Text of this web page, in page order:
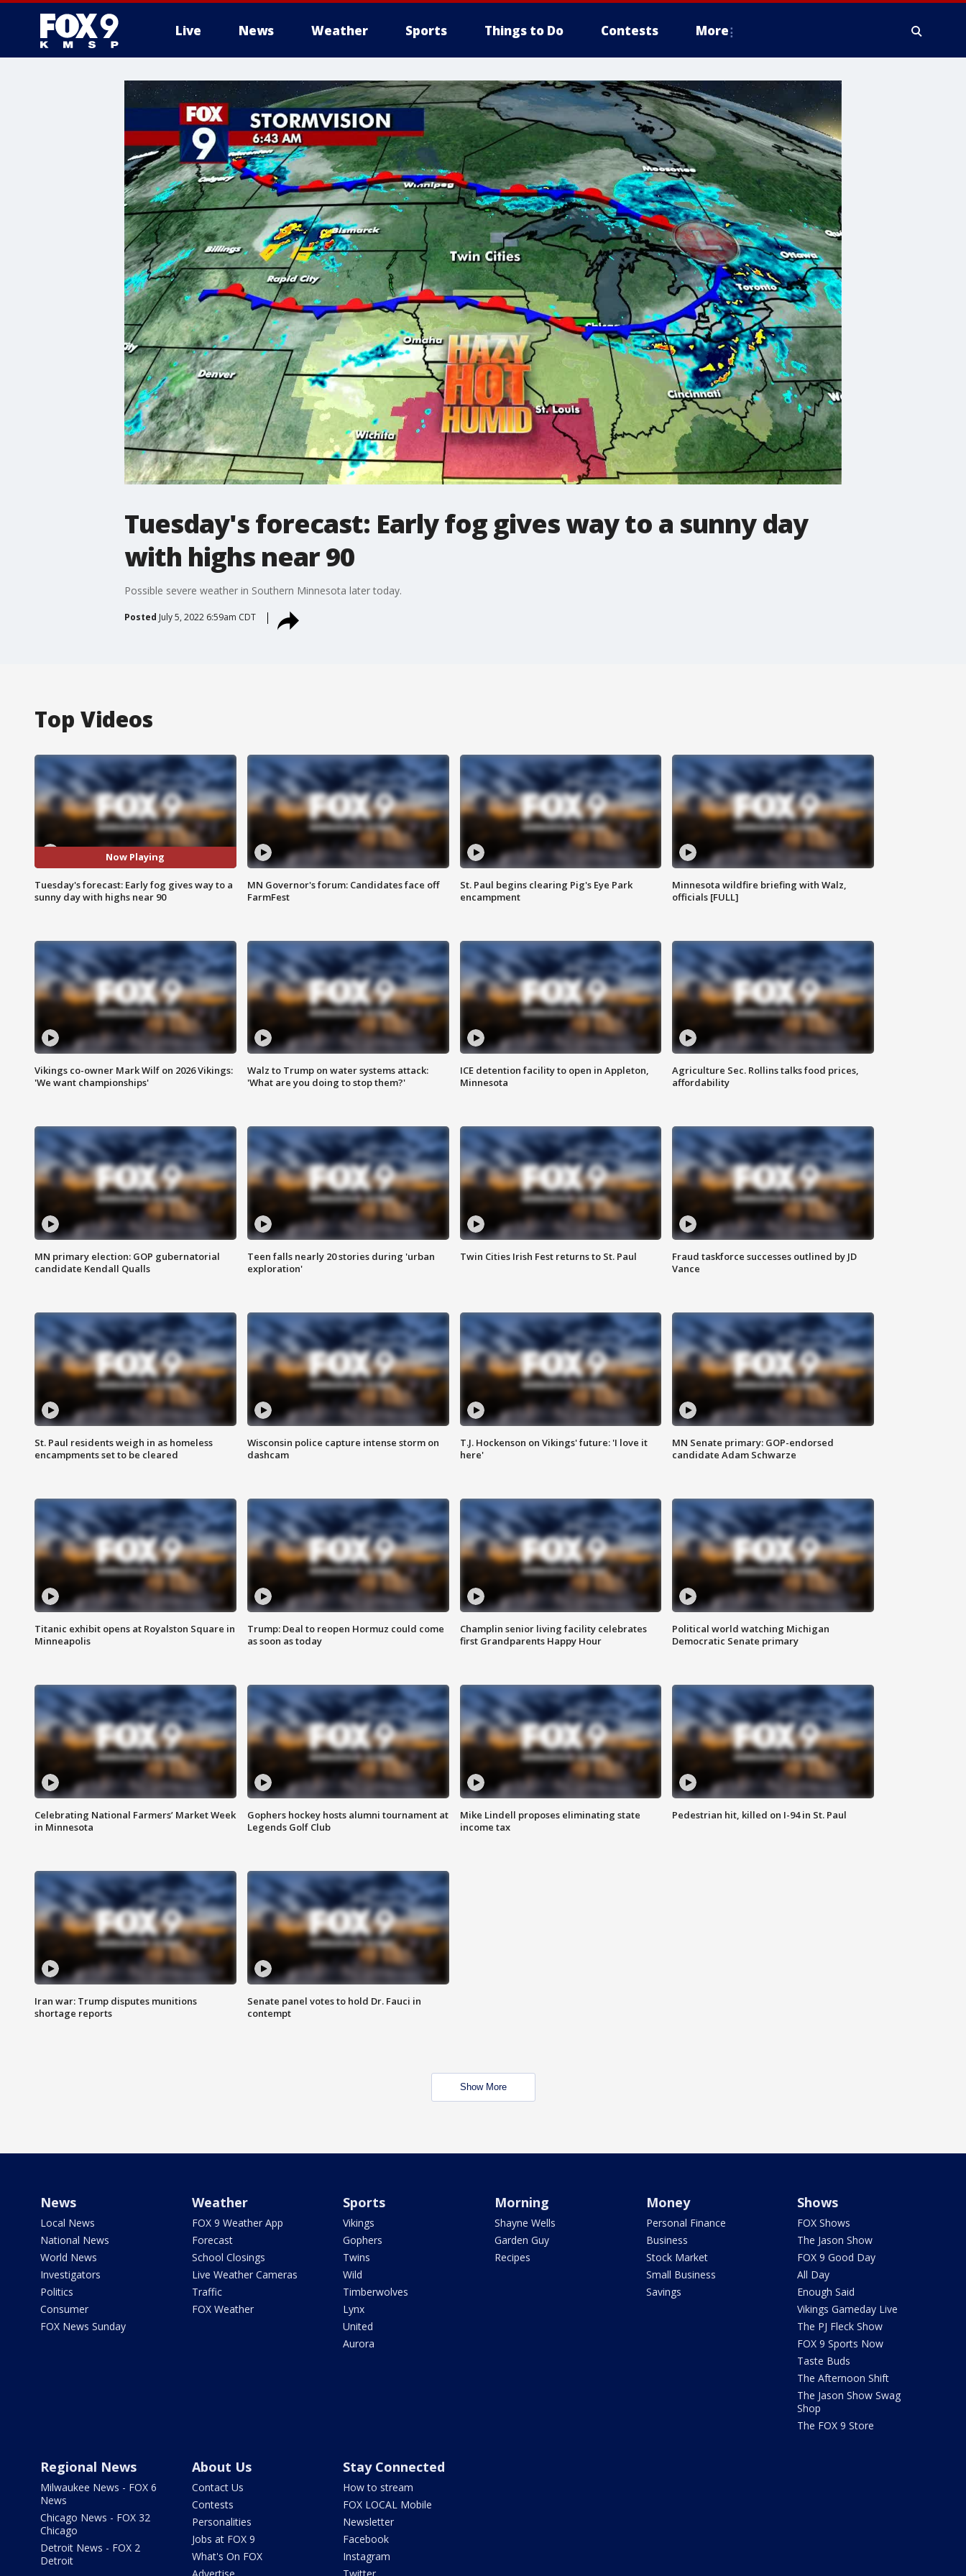
Live News Weather Sports Things to Do Contests More
Tuesday's forecast: Early fog gives way to a sunny day
with highs near 90
Possible severe weather in Southern Minnesota later today.
Posted July 5, 2022 6:59am CDT
Top Videos
Now Playing
Tuesday's forecast: Early fog gives way to a
sunny day with highs near 90
MN Governor's forum: Candidates face off
FarmFest
St. Paul begins clearing Pig's Eye Park
encampment
Minnesota wildfire briefing with Walz,
officials [FULL]
Vikings co-owner Mark Wilf on 2026 Vikings:
'We want championships'
Walz to Trump on water systems attack:
'What are you doing to stop them?'
ICE detention facility to open in Appleton,
Minnesota
Agriculture Sec. Rollins talks food prices,
affordability
MN primary election: GOP gubernatorial
candidate Kendall Qualls
Teen falls nearly 20 stories during 'urban
exploration'
Twin Cities Irish Fest returns to St. Paul
Fraud taskforce successes outlined by JD
Vance
St. Paul residents weigh in as homeless
encampments set to be cleared
Wisconsin police capture intense storm on
dashcam
T.J. Hockenson on Vikings' future: 'I love it
here'
MN Senate primary: GOP-endorsed
candidate Adam Schwarze
Titanic exhibit opens at Royalston Square in
Minneapolis
Trump: Deal to reopen Hormuz could come
as soon as today
Champlin senior living facility celebrates
first Grandparents Happy Hour
Political world watching Michigan
Democratic Senate primary
Celebrating National Farmers’ Market Week
in Minnesota
Gophers hockey hosts alumni tournament at
Legends Golf Club
Mike Lindell proposes eliminating state
income tax
Pedestrian hit, killed on I-94 in St. Paul
Iran war: Trump disputes munitions
shortage reports
Senate panel votes to hold Dr. Fauci in
contempt
Show More
News
Local News
National News
World News
Investigators
Politics
Consumer
FOX News Sunday
Weather
FOX 9 Weather App
Forecast
School Closings
Live Weather Cameras
Traffic
FOX Weather
Sports
Vikings
Gophers
Twins
Wild
Timberwolves
Lynx
United
Aurora
Morning
Shayne Wells
Garden Guy
Recipes
Money
Personal Finance
Business
Stock Market
Small Business
Savings
Shows
FOX Shows
The Jason Show
FOX 9 Good Day
All Day
Enough Said
Vikings Gameday Live
The PJ Fleck Show
FOX 9 Sports Now
Taste Buds
The Afternoon Shift
The Jason Show Swag
Shop
The FOX 9 Store
Regional News
Milwaukee News - FOX 6
News
Chicago News - FOX 32
Chicago
Detroit News - FOX 2
Detroit
About Us
Contact Us
Contests
Personalities
Jobs at FOX 9
What's On FOX
Stay Connected
How to stream
FOX LOCAL Mobile
Newsletter
Facebook
Instagram